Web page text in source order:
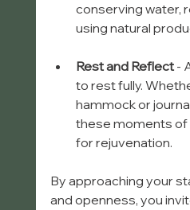
conserving water,
using natural
Rest and Reflect -
to rest fully.
hammock or
these moments of
for rejuvenation.
By approaching your
and openness, you